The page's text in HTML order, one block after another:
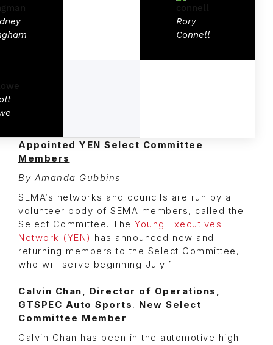
Rory
Connell
Appointed YEN Select Committee
Members
By Amanda Gubbins
SEMA’s networks and councils are run by a
volunteer body of SEMA members, called the
Select Committee. The Young Executives
Network (YEN) has announced new and
returning members to the Select Committee,
who will serve beginning July 1.
Calvin Chan, Director of Operations,
GTSPEC Auto Sports, New Select
Committee Member
Calvin Chan has been in the automotive high-